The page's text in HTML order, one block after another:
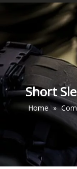
Short
Home »